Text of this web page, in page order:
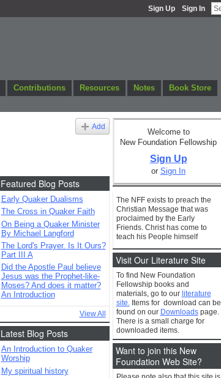
Sign Up Sign In
Contributions Resources Notes
Book Store
Add
Featured Blog Posts
Early Quaker Dualisms
The Cross in Quaker Faith
On Being a Quaker Minister
By Michael Langford
The Lord's Prayer. Is It Ours?
Part III A
Did the Apostle Paul believe
Jesus was the Prophet-like-
Moses? And does it matter?
An Introduction
View All
Latest Blog Posts
An Introduction to Quaker
Worship
My spiritual history
Welcome to
New Foundation Fellowship
Sign Up
or Sign In
The NFF exists to preach the
Christian Message that was
proclaimed by the Early
Friends. Christ has come to
teach his People himself
Visit Our Literature Site
To find New Foundation
Fellowship books and
materials, go to our literature
site.Items for download can be
found on our Downloadspage.
There is a small charge for
downloaded items.
Want to join this New
Foundation Web Site?